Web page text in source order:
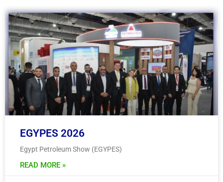
EGYPES 2026
Egypt Petroleum Show (EGYPES)
READ MORE »